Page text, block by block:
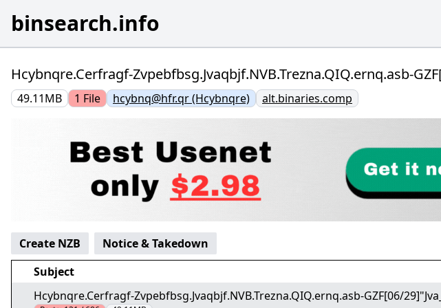
binsearch.info
Hcybnqre.Cerfragf-Zvpebfbsg.Jvaqbjf.NVB.Trezna.QIQ.ernq.asb-
49.11MB 1 File hcybnq@hfr.qr (Hcybnqre) alt.binaries.comp
Create NZB
Notice & Takedown
Subject
Hcybnqre.Cerfragf-Zvpebfbsg.Jvaqbjf.NVB.Trezna.QIQ.ernq.asb-GZF[06/